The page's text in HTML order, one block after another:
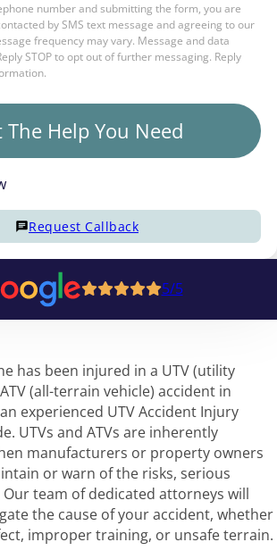
number and submitting the form, you are
by SMS text message and agreeing to our
frequency may vary. Message and data
STOP to opt out of further messaging. Reply
The Help You Need
Request Callback
5/5
has been injured in a UTV (utility
(all-terrain vehicle) accident in
experienced UTV Accident Injury
UTVs and ATVs are inherently
manufacturers or property owners
or warn of the risks, serious
team of dedicated attorneys will
the cause of your accident, whether
improper training, or unsafe terrain.